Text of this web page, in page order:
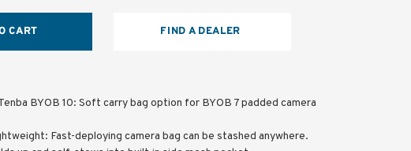
CART FIND A DEALER
BYOB 10: Soft carry bag option for BYOB 7 padded camera
Fast-deploying camera bag can be stashed anywhere.